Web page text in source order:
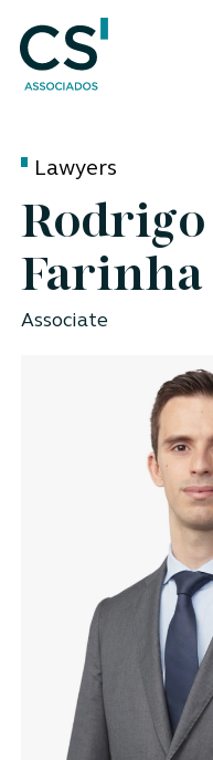
Lawyers
Rodrigo
Farinha
Associate